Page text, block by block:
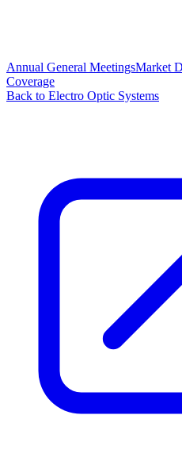
Annual General MeetingsMarket
Coverage
Back to Electro Optic Systems